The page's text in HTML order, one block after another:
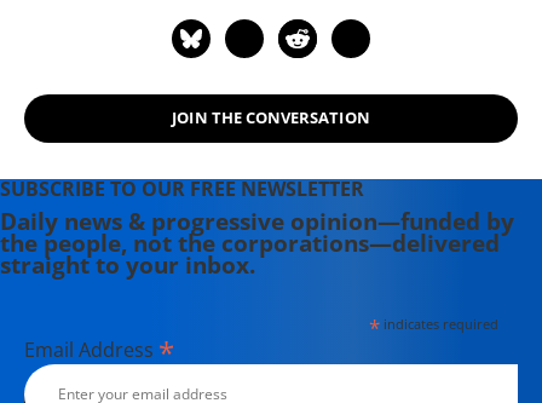
JOIN THE CONVERSATION
SUBSCRIBE TO OUR FREE NEWSLETTER
Daily news & progressive opinion—funded by
the people, not the corporations—delivered
straight to your inbox.
*indicates required
Email Address *